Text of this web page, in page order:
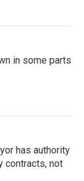
in some parts
has authority
contracts, not